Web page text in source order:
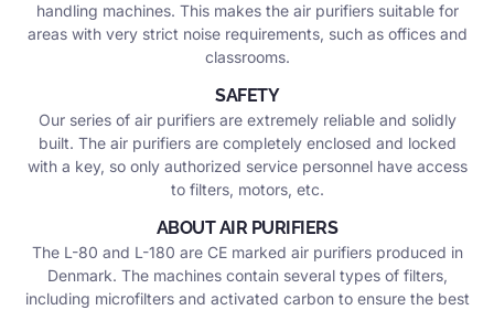
handling machines. This makes the air purifiers suitable for
areas with very strict noise requirements, such as offices and
classrooms.
SAFETY
Our series of air purifiers are extremely reliable and solidly
built. The air purifiers are completely enclosed and locked
with a key, so only authorized service personnel have access
to filters, motors, etc.
ABOUT AIR PURIFIERS
The L-80 and L-180 are CE marked air purifiers produced in
Denmark. The machines contain several types of filters,
including microfilters and activated carbon to ensure the best